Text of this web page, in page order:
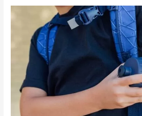
Bottles
Kombucha:
Bottles
2022